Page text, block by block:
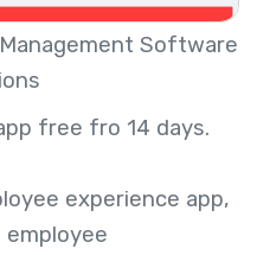
Software
free fro 14 days.
experience app,
employee